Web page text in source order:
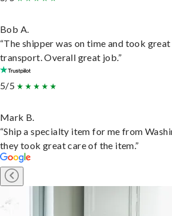
Bob A.
“The shipper was on time and took
transport. Overall great job.”
5/5
Mark B.
“Ship a specialty item for me from
they took great care of the item.”